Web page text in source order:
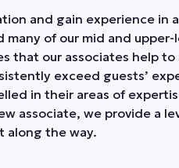
and gain experience
of our mid and
that our associates help
exceed guests’
in their areas of
associate, we provide a
along the way.